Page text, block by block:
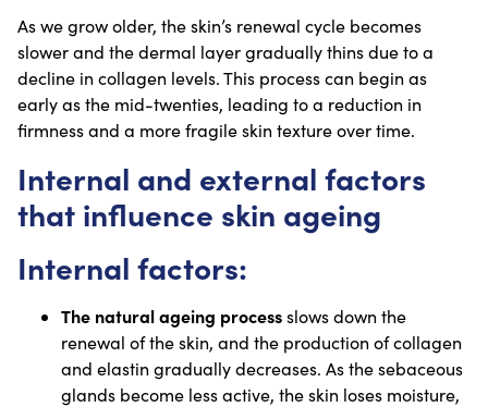
As we grow older, the skin’s renewal cycle becomes
slower and the dermal layer gradually thins due to a
decline in collagen levels. This process can begin as
early as the mid-twenties, leading to a reduction in
firmness and a more fragile skin texture over time.
Internal and external factors
that influence skin ageing
Internal factors:
The natural ageing processslows down the
renewal of the skin, and the production of collagen
and elastin gradually decreases. As the sebaceous
glands become less active, the skin loses moisture,